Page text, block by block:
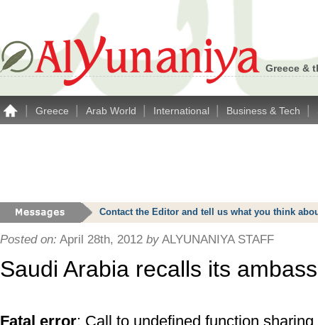
Greece &
Greece Arab World International Business & Tech
Contact the Editor and tell us what you think
Posted on: April 28th, 2012 by ALYUNANIYA STAFF
Saudi Arabia recalls its
Fatal error: Call to undefined function